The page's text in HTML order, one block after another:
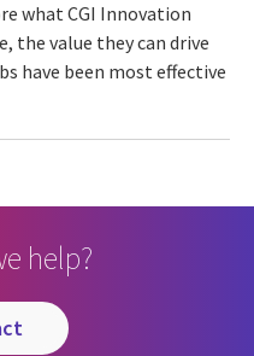
what CGI Innovation
the value they can drive
have been most effective
help?